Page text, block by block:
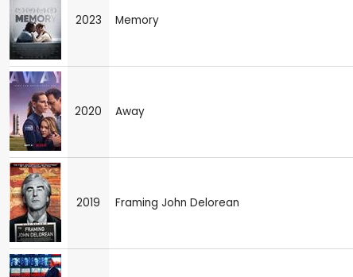
2023 Memory
2020 Away
2019 Framing John Delorean